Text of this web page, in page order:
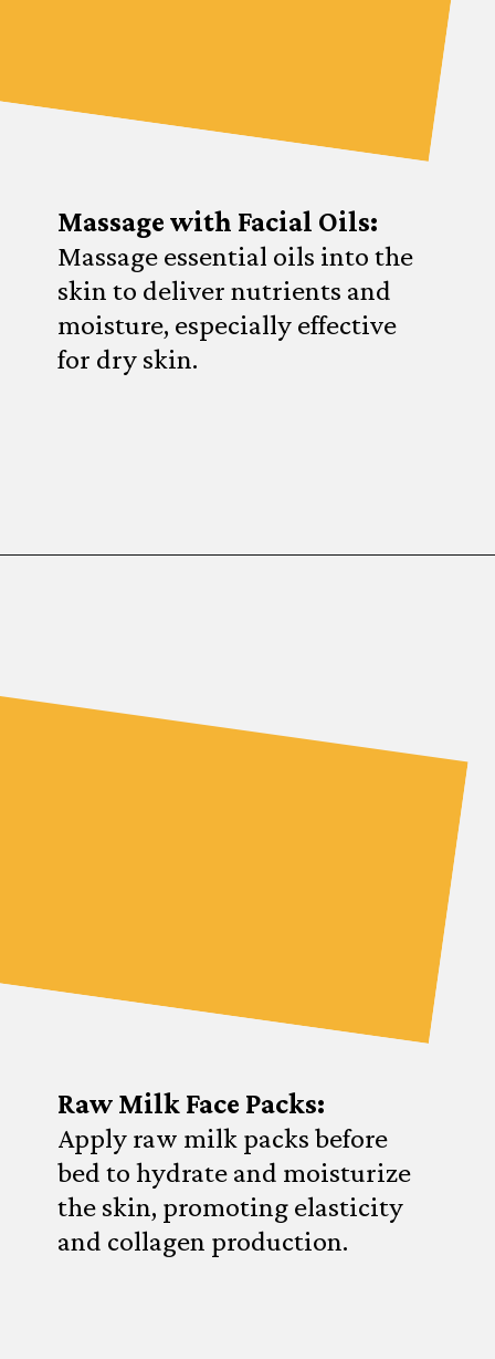
Massage with Facial Oils:
Massage essential oils into the
skin to deliver nutrients and
moisture, especially effective
for dry skin.
Raw Milk Face Packs:
Apply raw milk packs before
bed to hydrate and moisturize
the skin, promoting elasticity
and collagen production.